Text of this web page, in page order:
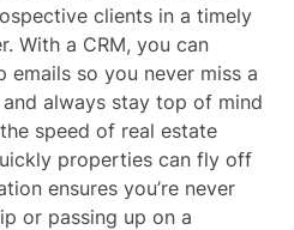
clients in a timely
With a CRM, you can
so you never miss a
always stay top of mind
speed of real estate
properties can fly off
ensures you’re never
or passing up on a